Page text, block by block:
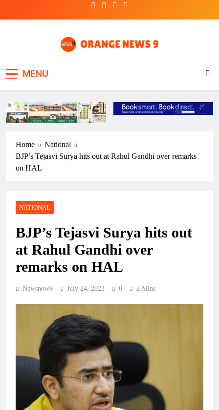
MENU
Home
National
BJP’s Tejasvi Surya hits out at Rahul Gandhi over remarks
on HAL
NATIONAL
BJP’s Tejasvi Surya hits out
at Rahul Gandhi over
remarks on HAL
Newsnow9 July 24, 2023 0 2 Mins